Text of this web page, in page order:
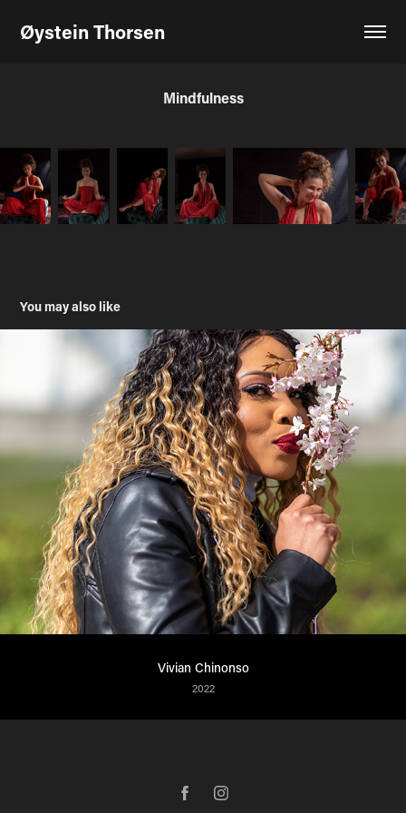
Øystein Thorsen
Mindfulness
You may also like
Vivian Chinonso
2022